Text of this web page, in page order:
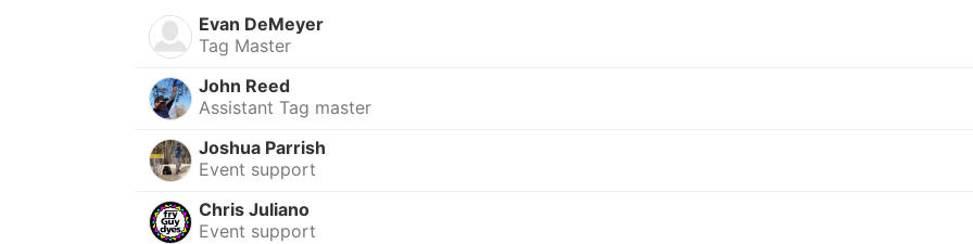
Evan DeMeyer
Tag Master
John Reed
Assistant Tag master
Joshua Parrish
Event support
Chris Juliano
Event support